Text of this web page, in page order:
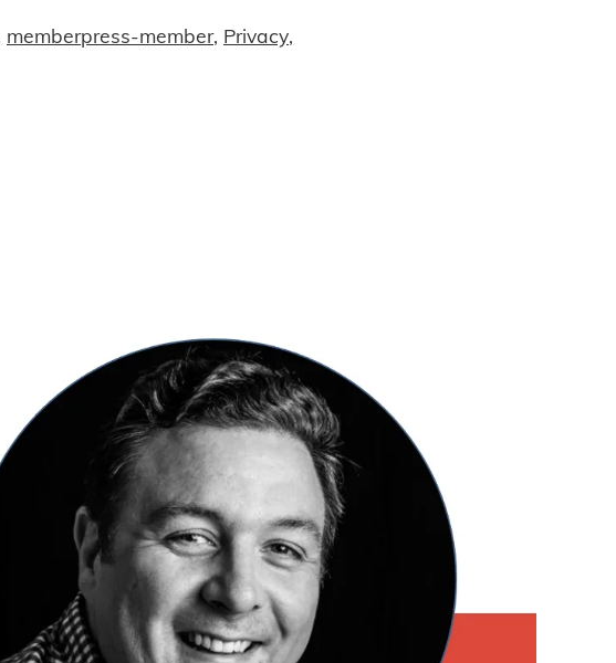
memberpress-member, Privacy,